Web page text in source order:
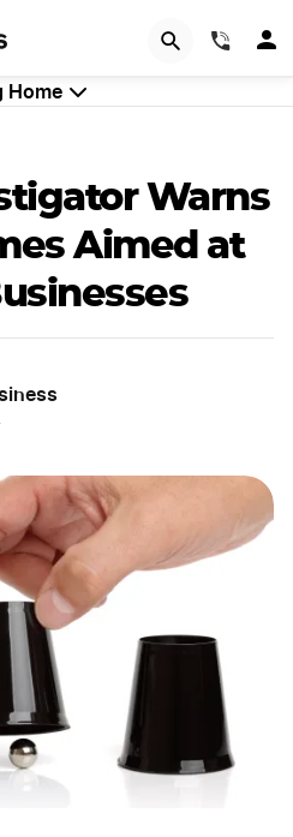
Home
Warns
Aimed at